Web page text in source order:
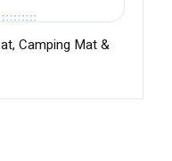
Camping Mat &